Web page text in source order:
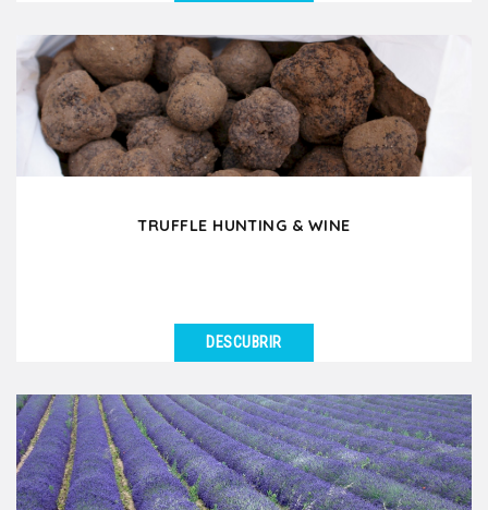
Would you like to experience a day in the French
countryside where you discover old traditions and
ancestral...
TRUFFLE HUNTING & WINE
Have you ever dreamed of going truffle hunting in
France? In Drôme Provençale or in Southern...
DESCUBRIR